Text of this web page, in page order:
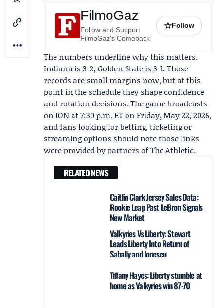
FilmoGaz
Follow and Support
FilmoGaz's Comeback
☆Follow
The numbers underline why this matters.
Indiana is 3-2; Golden State is 3-1. Those
records are small margins now, but at this
point in the schedule they shape confidence
and rotation decisions. The game broadcasts
on ION at 7:30 p.m. ET on Friday, May 22, 2026,
and fans looking for betting, ticketing or
streaming options should note those links
were provided by partners ofThe Athletic.
RELATED NEWS
Caitlin Clark Jersey Sales Data:
Rookie Leap Past LeBron Signals
New Market
Valkyries Vs Liberty: Stewart
Leads Liberty Into Return of
Sabally and Ionescu
Tiffany Hayes: Liberty stumble at
home as Valkyries win 87-70